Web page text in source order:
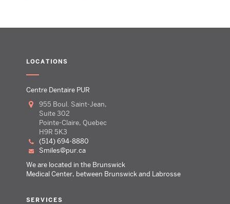
LOCATIONS
Centre Dentaire PUR
955 Boul. Saint-Jean,
Suite 302
Pointe-Claire, Quebec
H9R 5K3
(514) 694-8880
smiles@pur.ca
We are located in the Brunswick
Medical Center, between Brunswick and Labrosse
SERVICES